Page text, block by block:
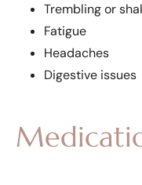
Trembling or
Fatigue
Headaches
Digestive issues